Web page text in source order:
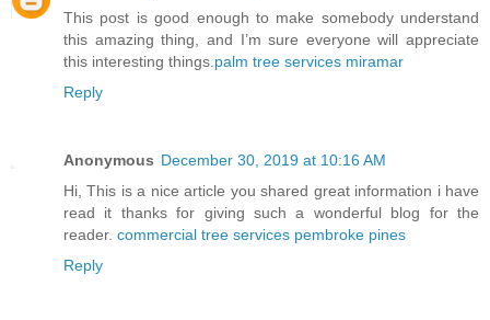
This post is good enough to make somebody understand
this amazing thing, and I’m sure everyone will appreciate
this interesting things.palm tree services miramar
Reply
Anonymous December 30, 2019 at 10:16 AM
Hi, This is a nice article you shared great information i have
read it thanks for giving such a wonderful blog for the
reader. commercial tree services pembroke pines
Reply